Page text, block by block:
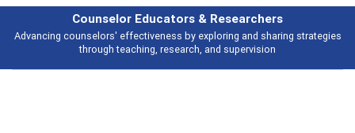
Counselor Educators & Researchers
Advancing counselors' effectiveness by exploring and sharing strategies
through teaching, research, and supervision